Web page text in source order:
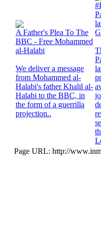
A Father's Plea To The
BBC - Free Mohammed
al-Halabi
We deliver a message
from Mohammed al-
Halabi's father Khalil al-
Halabi to the BBC, in
the form of a guerrilla
projection..
Page URL: http://